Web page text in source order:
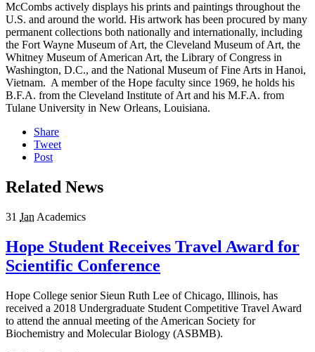
McCombs actively displays his prints and paintings throughout the
U.S. and around the world. His artwork has been procured by many
permanent collections both nationally and internationally, including
the Fort Wayne Museum of Art, the Cleveland Museum of Art, the
Whitney Museum of American Art, the Library of Congress in
Washington, D.C., and the National Museum of Fine Arts in Hanoi,
Vietnam. A member of the Hope faculty since 1969, he holds his
B.F.A. from the Cleveland Institute of Art and his M.F.A. from
Tulane University in New Orleans, Louisiana.
Share
Tweet
Post
Related News
31 Jan Academics
Hope Student Receives Travel Award for
Scientific Conference
Hope College senior Sieun Ruth Lee of Chicago, Illinois, has
received a 2018 Undergraduate Student Competitive Travel Award
to attend the annual meeting of the American Society for
Biochemistry and Molecular Biology (ASBMB).